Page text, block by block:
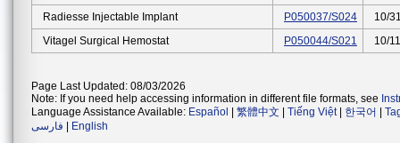
Radiesse Injectable Implant P050037/S024
10/
Vitagel Surgical Hemostat
P050044/S021 10/
Page Last Updated: 08/03/2026
Note: If you need help accessing information in different file formats, see
Language Assistance Available: Español 繁體中文 Tiếng Việt| 한국어
فارسی
English